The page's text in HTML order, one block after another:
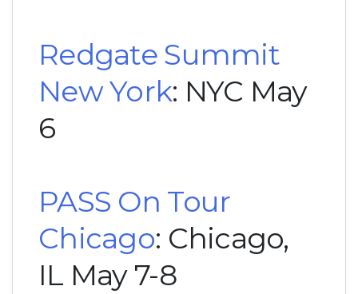
Redgate Summit
New York: NYC May
6
PASS On Tour
Chicago: Chicago,
IL May 7-8